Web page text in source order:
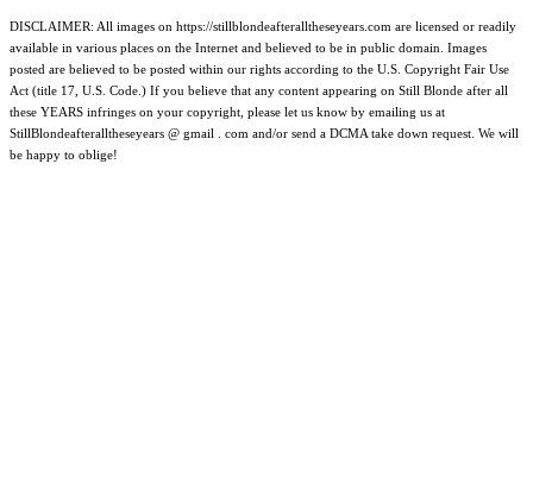
DISCLAIMER: All images on https://stillblondeafteralltheseyears.com are licensed or readily
available in various places on the Internet and believed to be in public domain. Images
posted are believed to be posted within our rights according to the U.S. Copyright Fair Use
Act (title 17, U.S. Code.) If you believe that any content appearing on Still Blonde after all
these YEARS infringes on your copyright, please let us know by emailing us at
StillBlondeafteralltheseyears @ gmail . com and/or send a DCMA take down request. We will
be happy to oblige!